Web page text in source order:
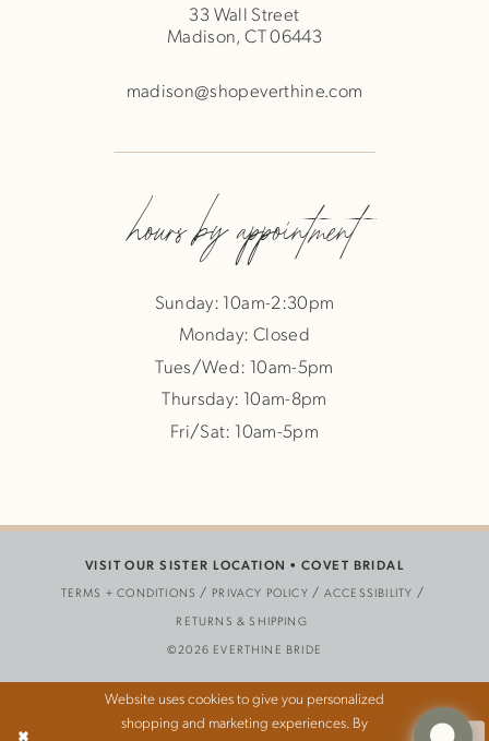
33 Wall Street
Madison, CT 06443
madison@shopeverthine.com
hours by appointment
Sunday: 10am-2:30pm
Monday: Closed
Tues/Wed: 10am-5pm
Thursday: 10am-8pm
Fri/Sat: 10am-5pm
TERMS + CONDITIONS PRIVACY POLICY
ACCESSIBILITY
RETURNS & SHIPPING
VISIT OUR SISTER LOCATION • COVET BRIDAL
©2026 EVERTHINE BRIDE
Website uses cookies to give you personalized
shopping and marketing experiences. By
Ok